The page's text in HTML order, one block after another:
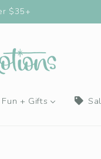
Fun + Gifts